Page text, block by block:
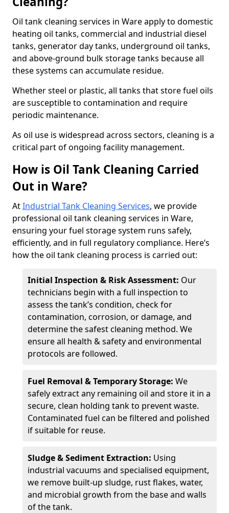
Oil tank cleaning services in Ware apply to domestic
heating oil tanks, commercial and industrial diesel
tanks, generator day tanks, underground oil tanks,
and above-ground bulk storage tanks because all
these systems can accumulate residue.
Whether steel or plastic, all tanks that store fuel oils
are susceptible to contamination and require
periodic maintenance.
As oil use is widespread across sectors, cleaning is a
critical part of ongoing facility management.
How is Oil Tank Cleaning Carried
Out in Ware?
AtIndustrial Tank Cleaning Services, we provide
professional oil tank cleaning services in Ware,
ensuring your fuel storage system runs safely,
efficiently, and in full regulatory compliance. Here’s
how the oil tank cleaning process is carried out:
Initial Inspection & Risk Assessment: Our
technicians begin with a full inspection to
assess the tank’s condition, check for
contamination, corrosion, or damage, and
determine the safest cleaning method. We
ensure all health & safety and environmental
protocols are followed.
Fuel Removal & Temporary Storage: We
safely extract any remaining oil and store it in a
secure, clean holding tank to prevent waste.
Contaminated fuel can be filtered and polished
if suitable for reuse.
Sludge & Sediment Extraction: Using
industrial vacuums and specialised equipment,
we remove built-up sludge, rust flakes, water,
and microbial growth from the base and walls
of the tank.